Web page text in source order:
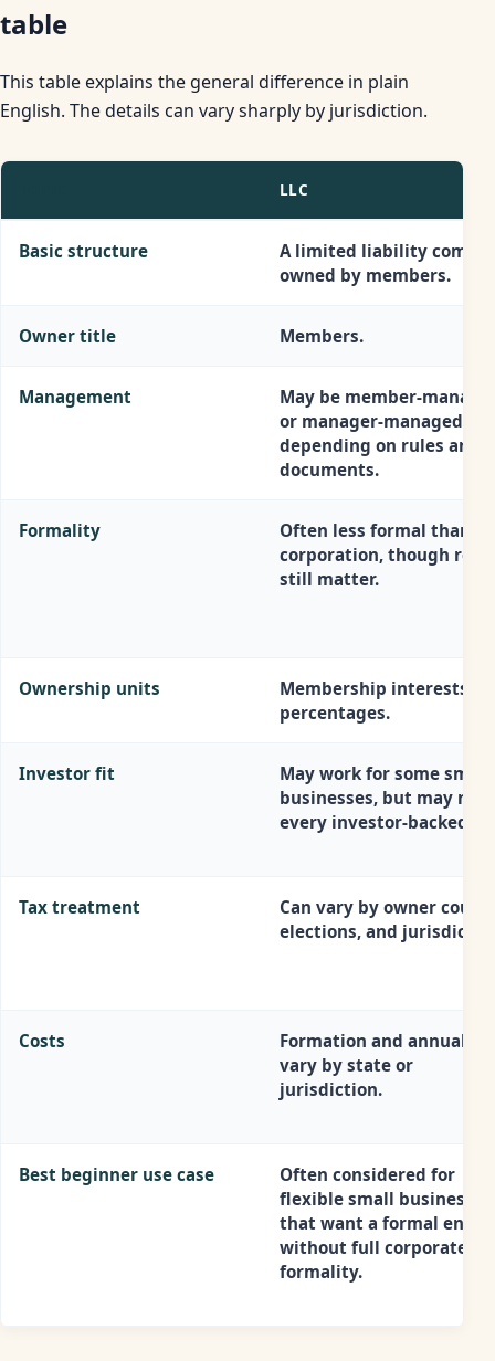
table
This table explains the general difference in plain
English. The details can vary sharply by jurisdiction.
LLC
Basic structure
A limited liability
owned by members.
Owner title Members.
Management
May be member-
or manager-managed,
depending on rules and
documents.
Formality
Often less formal than a
corporation, though
still matter.
Ownership units
Membership interests or
percentages.
Investor fit
May work for some small
businesses, but may not
every investor-backed
Tax treatment
Can vary by owner count,
elections, and
Costs
Formation and annual
vary by state or
jurisdiction.
Best beginner use case
Often considered for
flexible small businesses
that want a formal entity
without full corporate
formality.